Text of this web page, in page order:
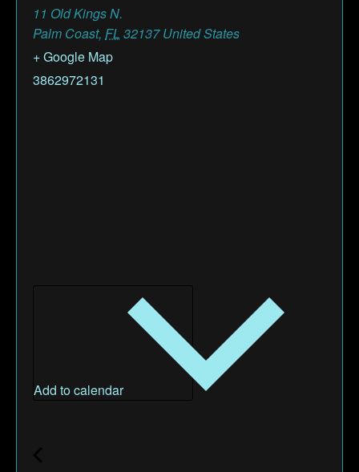
11 Old Kings N.
Palm Coast, FL 32137 United States
+ Google Map
3862972131
Add to calendar